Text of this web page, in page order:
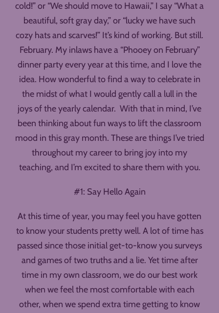
cold!” or “We should move to Hawaii,” I say “What a
beautiful, soft gray day,” or “lucky we have such
cozy hats and scarves!” It’s kind of working. But still.
February. My inlaws have a “Phooey on February”
dinner party every year at this time, and I love the
idea. How wonderful to find a way to celebrate in
the midst of what I would gently call a lull in the
joys of the yearly calendar. With that in mind, I’ve
been thinking about fun ways to lift the classroom
mood in this gray month. These are things I’ve tried
throughout my career to bring joy into my
teaching, and I’m excited to share them with you.
#1: Say Hello Again
At this time of year, you may feel you have gotten
to know your students pretty well. A lot of time has
passed since those initial get-to-know you surveys
and games of two truths and a lie. Yet time after
time in my own classroom, we do our best work
when we feel the most comfortable with each
other, when we spend extra time getting to know